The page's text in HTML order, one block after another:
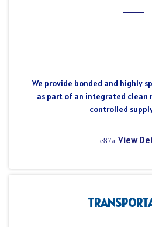
We provide bonded and highly
as part of an integrated clean
controlled
View